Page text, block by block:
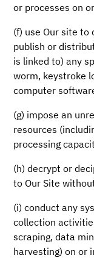
or processes on
(f) use Our site to
publish or
is linked to) any
worm, keystroke
computer
(g) impose an
resources
processing
(h) decrypt or
to Our Site
(i) conduct any
collection
scraping, data
harvesting) on or